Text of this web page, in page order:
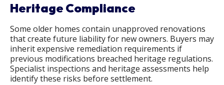
Heritage Compliance
Some older homes contain unapproved renovations
that create future liability for new owners. Buyers may
inherit expensive remediation requirements if
previous modifications breached heritage regulations.
Specialist inspections and heritage assessments help
identify these risks before settlement.